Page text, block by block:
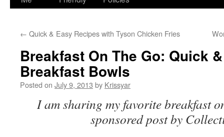
← Quick & Easy Recipes with Tyson Chicken Fries
Breakfast On The Go: Quick
Breakfast Bowls
Posted on July 9, 2013 by Krissyar
I am sharing my favorite breakfast
sponsored post by